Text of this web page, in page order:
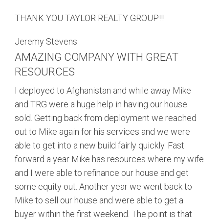
THANK YOU TAYLOR REALTY GROUP!!!
Jeremy Stevens
AMAZING COMPANY WITH GREAT
RESOURCES
I deployed to Afghanistan and while away Mike
and TRG were a huge help in having our house
sold. Getting back from deployment we reached
out to Mike again for his services and we were
able to get into a new build fairly quickly. Fast
forward a year Mike has resources where my wife
and I were able to refinance our house and get
some equity out. Another year we went back to
Mike to sell our house and were able to get a
buyer within the first weekend. The point is that